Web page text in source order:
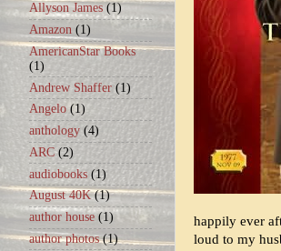
happily ever
loud to my
Allyson James (1)
Amazon (1)
AmericanStar Books
(1)
Andrew Shaffer (1)
Angelo (1)
anthology (4)
ARC (2)
audiobooks (1)
August 40K (1)
author house (1)
author photos (1)